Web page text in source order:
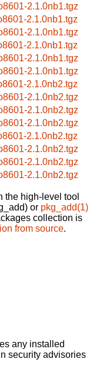
2.1.0nb1.tgz
2.1.0nb1.tgz
2.1.0nb1.tgz
2.1.0nb1.tgz
2.1.0nb1.tgz
2.1.0nb1.tgz
2.1.0nb2.tgz
2.1.0nb2.tgz
2.1.0nb2.tgz
2.1.0nb2.tgz
2.1.0nb2.tgz
2.1.0nb2.tgz
2.1.0nb2.tgz
2.1.0nb2.tgz
the high-level tool
or pkg_add(1)
collection is
from source.
any installed
security advisories